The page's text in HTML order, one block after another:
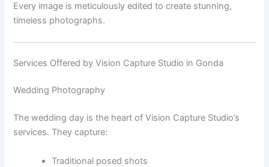
Every image is meticulously edited to create stunning,
timeless photographs.
Services Offered by Vision Capture Studio in Gonda
Wedding Photography
The wedding day is the heart of Vision Capture Studio’s
services. They capture:
Traditional posed shots